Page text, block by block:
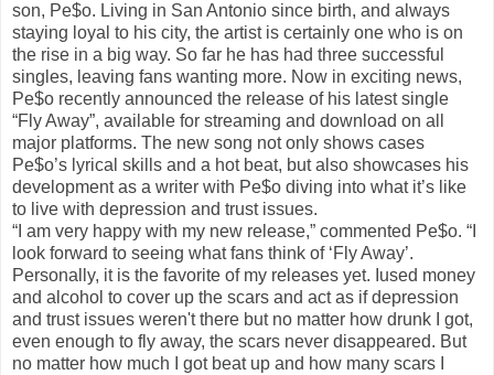
son, Pe$o. Living in San Antonio since birth, and always
staying loyal to his city, the artist is certainly one who is on
the rise in a big way. So far he has had three successful
singles, leaving fans wanting more. Now in exciting news,
Pe$o recently announced the release of his latest single
“Fly Away”, available for streaming and download on all
major platforms. The new song not only shows cases
Pe$o’s lyrical skills and a hot beat, but also showcases his
development as a writer with Pe$o diving into what it’s like
to live with depression and trust issues.
“I am very happy with my new release,” commented Pe$o. “I
look forward to seeing what fans think of ‘Fly Away’.
Personally, it is the favorite of my releases yet. Iused money
and alcohol to cover up the scars and act as if depression
and trust issues weren't there but no matter how drunk I got,
even enough to fly away, the scars never disappeared. But
no matter how much I got beat up and how many scars I